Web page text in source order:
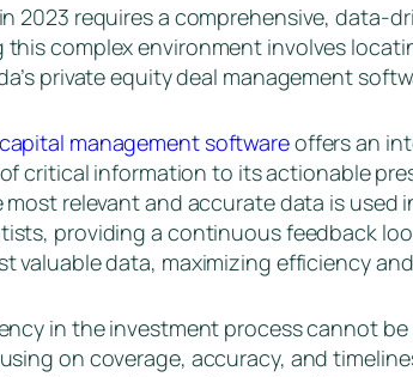
2023 requires a comprehensive, data-
this complex environment involves
private equity deal management
management softwareoffers an
critical information to its actionable
relevant and accurate data is
providing a continuous feedback
valuable data, maximizing efficiency
in the investment process cannot
on coverage, accuracy, and